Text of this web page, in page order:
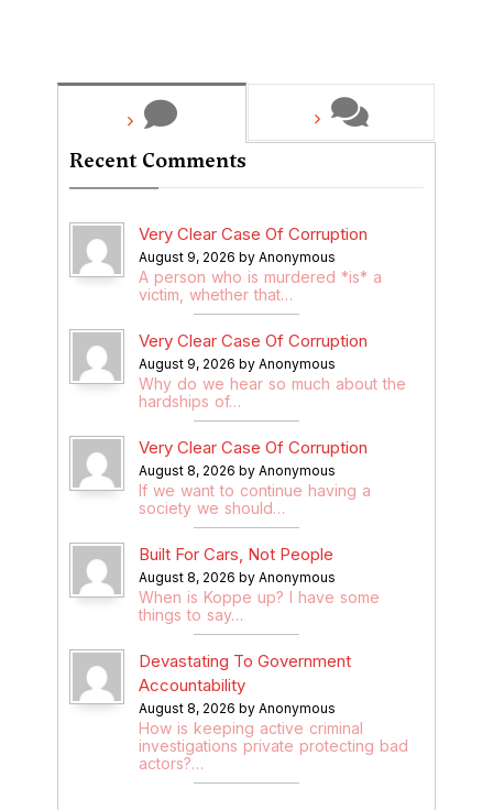
Recent Comments
Very Clear Case Of Corruption
August 9, 2026 by Anonymous
A person who is murdered *is* a
victim, whether that…
Very Clear Case Of Corruption
August 9, 2026 by Anonymous
Why do we hear so much about the
hardships of…
Very Clear Case Of Corruption
August 8, 2026 by Anonymous
If we want to continue having a
society we should…
Built For Cars, Not People
August 8, 2026 by Anonymous
When is Koppe up? I have some
things to say…
Devastating To Government
Accountability
August 8, 2026 by Anonymous
How is keeping active criminal
investigations private protecting bad
actors?…